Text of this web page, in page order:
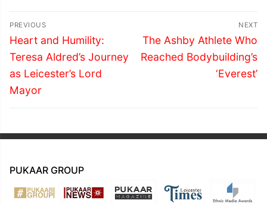
Post
navigation
PREVIOUS
Previous
post:
Heart and Humility:
Teresa Aldred’s Journey
as Leicester’s Lord
Mayor
NEXT
Next
post:
The Ashby Athlete Who
Reached Bodybuilding’s
‘Everest’
PUKAAR GROUP